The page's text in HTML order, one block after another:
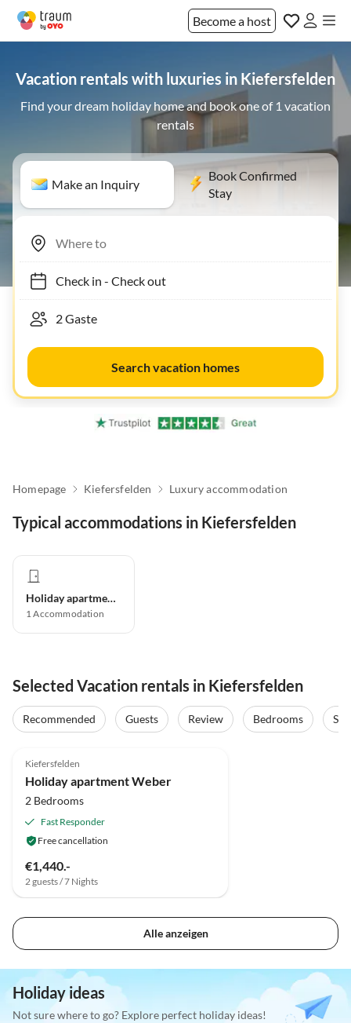
Become a host
Vacation rentals with luxuries in Kiefersfelden
Find your dream holiday home and book one of 1 vacation
rentals
Make an Inquiry
Book Confirmed
Stay
Check in- Check out
Search vacation homes
Homepage Kiefersfelden Luxury accommodation
Typical accommodations in Kiefersfelden
Holiday apartment
1Accommodation
Selected Vacation rentals in Kiefersfelden
Recommended Guests Review Bedrooms
Kiefersfelden
Holiday apartment Weber
2 Bedrooms
Fast Responder
Free cancellation
€1,440.-
2 guests / 7 Nights
Alle anzeigen
Holiday ideas
Not sure where to go? Explore perfect holiday ideas!